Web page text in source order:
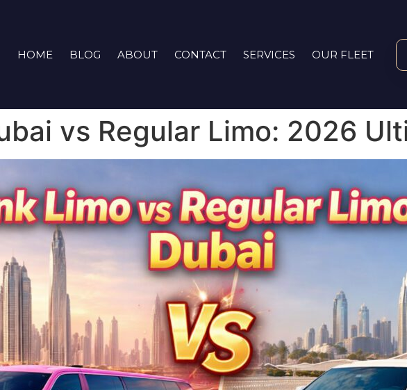
HOME BLOG ABOUT CONTACT SERVICES OUR FLEET
vs Regular Limo: 2026